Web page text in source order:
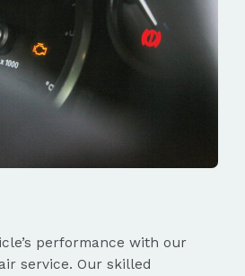
performance with our
service. Our skilled